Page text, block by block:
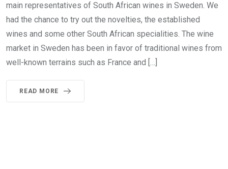
main representatives of South African wines in Sweden. We
had the chance to try out the novelties, the established
wines and some other South African specialities. The wine
market in Sweden has been in favor of traditional wines from
well-known terrains such as France and […]
READ MORE